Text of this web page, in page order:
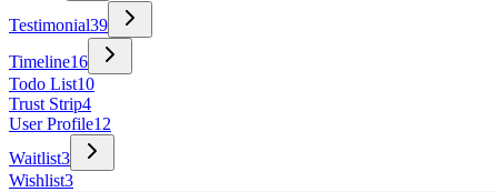
Testimonial39
Timeline16
Todo List10
Trust Strip4
User Profile12
Waitlist3
Wishlist3